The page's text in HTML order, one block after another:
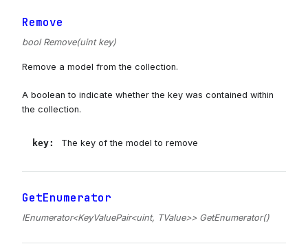
Remove
bool Remove(uint key)
Remove a model from the collection.
A boolean to indicate whether the key was contained within
the collection.
key: The key of the model to remove
GetEnumerator
IEnumerator<KeyValuePair<uint, TValue>> GetEnumerator()